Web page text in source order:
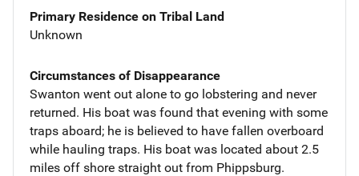
Primary Residence on Tribal Land
Unknown
Circumstances of Disappearance
Swanton went out alone to go lobstering and never
returned. His boat was found that evening with some
traps aboard; he is believed to have fallen overboard
while hauling traps. His boat was located about 2.5
miles off shore straight out from Phippsburg.